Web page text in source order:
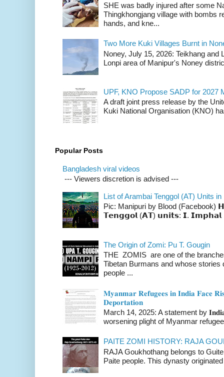
SHE was badly injured after some
Thingkhongjang village with bombs
hands, and kne...
Two More Kuki Villages Burnt in
Noney, July 15, 2026: Teikhang and
Lonpi area of Manipur's Noney
UPF, KNO Propose SADP for 2027
A draft joint press release by the
Kuki National Organisation (KNO)
Popular Posts
Bangladesh viral videos
--- Viewers discretion is advised ---
List of Arambai Tenggol (AT) Units in
Pic: Manipuri by Blood (Facebook)
𝗧𝗲𝗻𝗴𝗴𝗼𝗹 (𝗔𝗧) 𝘂𝗻𝗶𝘁𝘀: 𝗜. 𝗜𝗺𝗽𝗵𝗮𝗹
The Origin of Zomi: Pu T. Gougin
THE ZOMIS are one of the
Tibetan Burmans and whose
people ...
𝐌𝐲𝐚𝐧𝐦𝐚𝐫 𝐑𝐞𝐟𝐮𝐠𝐞𝐞𝐬 𝐢𝐧 𝐈𝐧𝐝𝐢𝐚 𝐅𝐚𝐜𝐞
𝐃𝐞𝐩𝐨𝐫𝐭𝐚𝐭𝐢𝐨𝐧
March 14, 2025: A statement by
worsening plight of Myanmar
PAITE ZOMI HISTORY: RAJA
RAJA Goukhothang belongs to
Paite people. This dynasty